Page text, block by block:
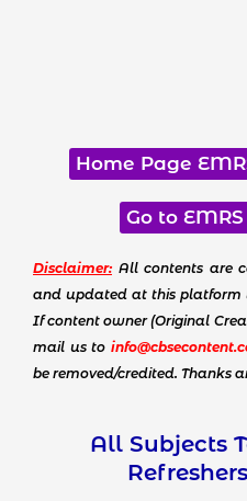
Home Page
Go to
Disclaimer: All contents are
and updated at this platform
If content owner (Original
mail us to
be removed/credited. Thanks
All Subjects